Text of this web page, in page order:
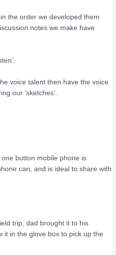
the order we developed them
notes we make have
voice talent then have the voice
our ‘sketches’.
button mobile phone is
can, and is ideal to share with
trip, dad brought it to his
it in the glove box to pick up the